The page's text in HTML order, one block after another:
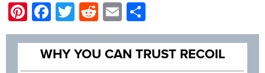
Pinterest
Facebook
TwitterRedditEmail
WHY YOU CAN TRUST RECOIL